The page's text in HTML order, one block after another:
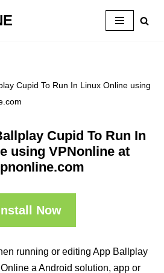
Cupid To Run In Linux Online using
Cupid To Run In
using VPNonline at
Now
running or editing App Ballplay
a Android solution, app or